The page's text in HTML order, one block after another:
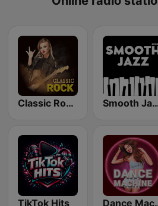
Classic Rock Station Smooth
TikTok Hits